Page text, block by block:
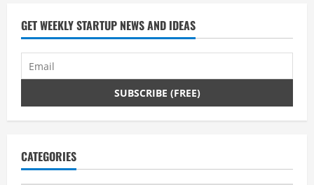
GET WEEKLY STARTUP NEWS AND IDEAS
CATEGORIES